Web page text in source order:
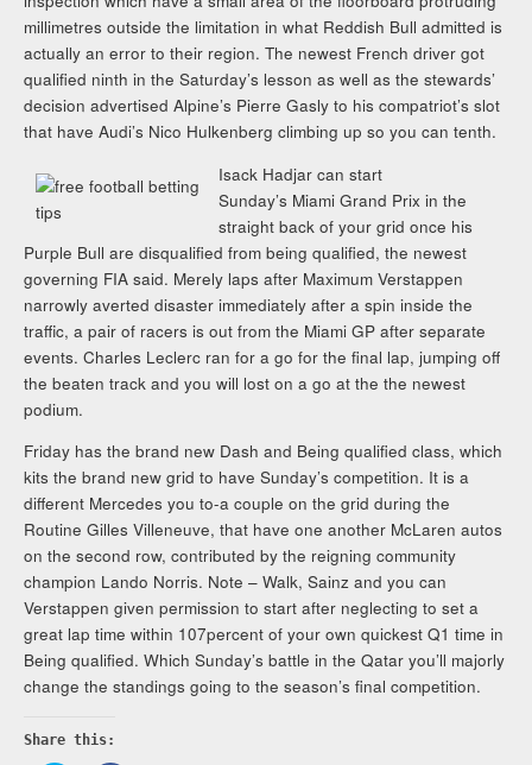
millimetres outside the limitation in what Reddish Bull admitted is
actually an error to their region. The newest French driver got
qualified ninth in the Saturday’s lesson as well as the stewards’
decision advertised Alpine’s Pierre Gasly to his compatriot’s slot
that have Audi’s Nico Hulkenberg climbing up so you can tenth.
Isack Hadjar can start
Sunday’s Miami Grand Prix in the
straight back of your grid once his
Purple Bull are disqualified from being qualified, the newest
governing FIA said. Merely laps after Maximum Verstappen
narrowly averted disaster immediately after a spin inside the
traffic, a pair of racers is out from the Miami GP after separate
events. Charles Leclerc ran for a go for the final lap, jumping off
the beaten track and you will lost on a go at the the newest
podium.
Friday has the brand new Dash and Being qualified class, which
kits the brand new grid to have Sunday’s competition. It is a
different Mercedes you to-a couple on the grid during the
Routine Gilles Villeneuve, that have one another McLaren autos
on the second row, contributed by the reigning community
champion Lando Norris. Note – Walk, Sainz and you can
Verstappen given permission to start after neglecting to set a
great lap time within 107percent of your own quickest Q1 time in
Being qualified. Which Sunday’s battle in the Qatar you’ll majorly
change the standings going to the season’s final competition.
Share this: